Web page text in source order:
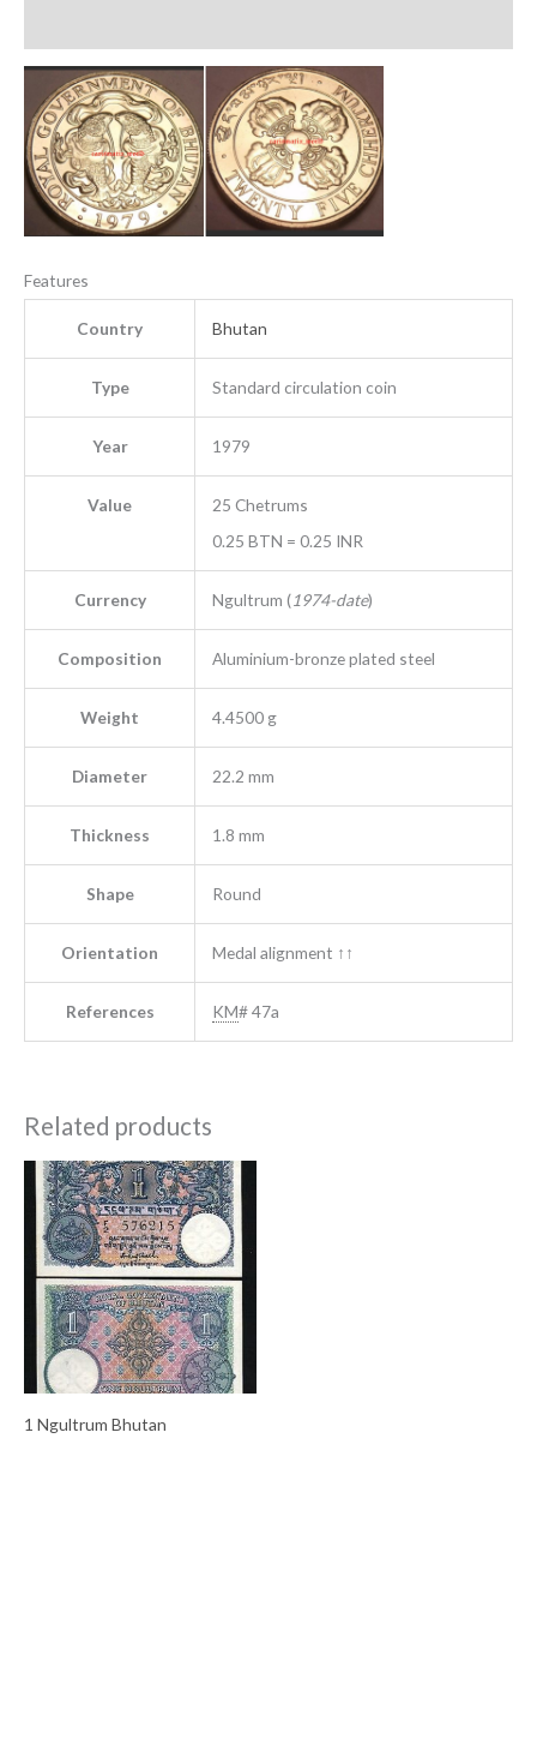
Features
Country Bhutan
Type Standard circulation coin
Year 1979
Value
25 Chetrums
0.25 BTN = 0.25 INR
Currency Ngultrum (1974-date)
Composition Aluminium-bronze plated steel
Weight 4.4500 g
Diameter 22.2 mm
Thickness 1.8 mm
Shape Round
Orientation Medal alignment ↑↑
References KM# 47a
Related products
1 Ngultrum Bhutan